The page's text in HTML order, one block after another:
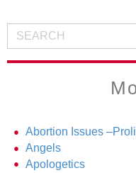
Abortion Issues
Angels
Apologetics